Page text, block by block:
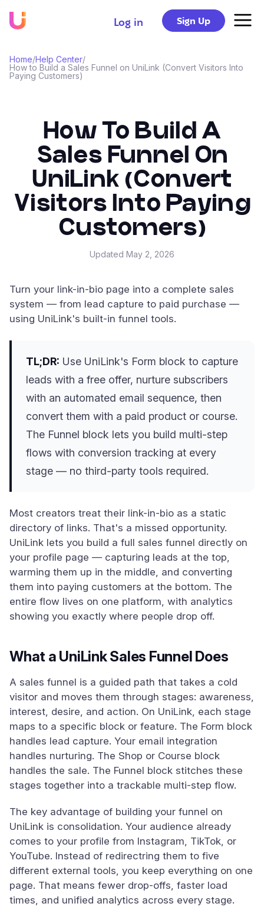
Log in Sign Up
Home/Help Center/
How to Build a Sales Funnel on UniLink (Convert Visitors Into
Paying Customers)
How To Build A
Sales Funnel On
UniLink (Convert
Visitors Into Paying
Customers)
Updated May 2, 2026
Turn your link-in-bio page into a complete sales
system — from lead capture to paid purchase —
using UniLink's built-in funnel tools.
TL;DR: Use UniLink's Form block to capture
leads with a free offer, nurture subscribers
with an automated email sequence, then
convert them with a paid product or course.
The Funnel block lets you build multi-step
flows with conversion tracking at every
stage — no third-party tools required.
Most creators treat their link-in-bio as a static
directory of links. That's a missed opportunity.
UniLink lets you build a full sales funnel directly on
your profile page — capturing leads at the top,
warming them up in the middle, and converting
them into paying customers at the bottom. The
entire flow lives on one platform, with analytics
showing you exactly where people drop off.
What a UniLink Sales Funnel Does
A sales funnel is a guided path that takes a cold
visitor and moves them through stages: awareness,
interest, desire, and action. On UniLink, each stage
maps to a specific block or feature. The Form block
handles lead capture. Your email integration
handles nurturing. The Shop or Course block
handles the sale. The Funnel block stitches these
stages together into a trackable multi-step flow.
The key advantage of building your funnel on
UniLink is consolidation. Your audience already
comes to your profile from Instagram, TikTok, or
YouTube. Instead of redirectring them to five
different external tools, you keep everything on one
page. That means fewer drop-offs, faster load
times, and unified analytics across every stage.